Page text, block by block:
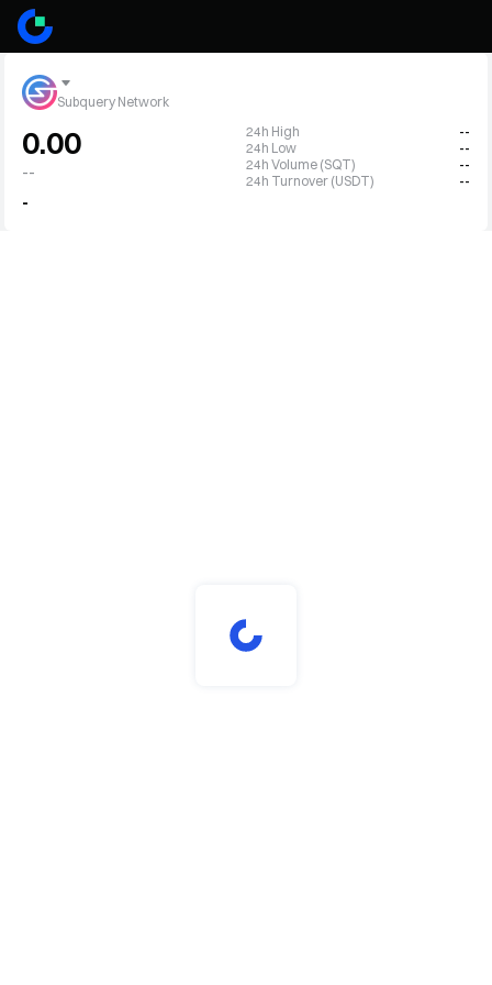
Subquery Network
0.00
--
-
24h High
--
24h Low
--
24h Volume (SQT)
--
24h Turnover (USDT)
--